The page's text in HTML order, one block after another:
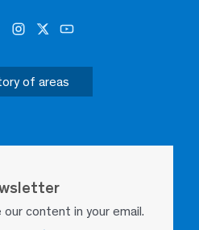
of areas
our content in your email.